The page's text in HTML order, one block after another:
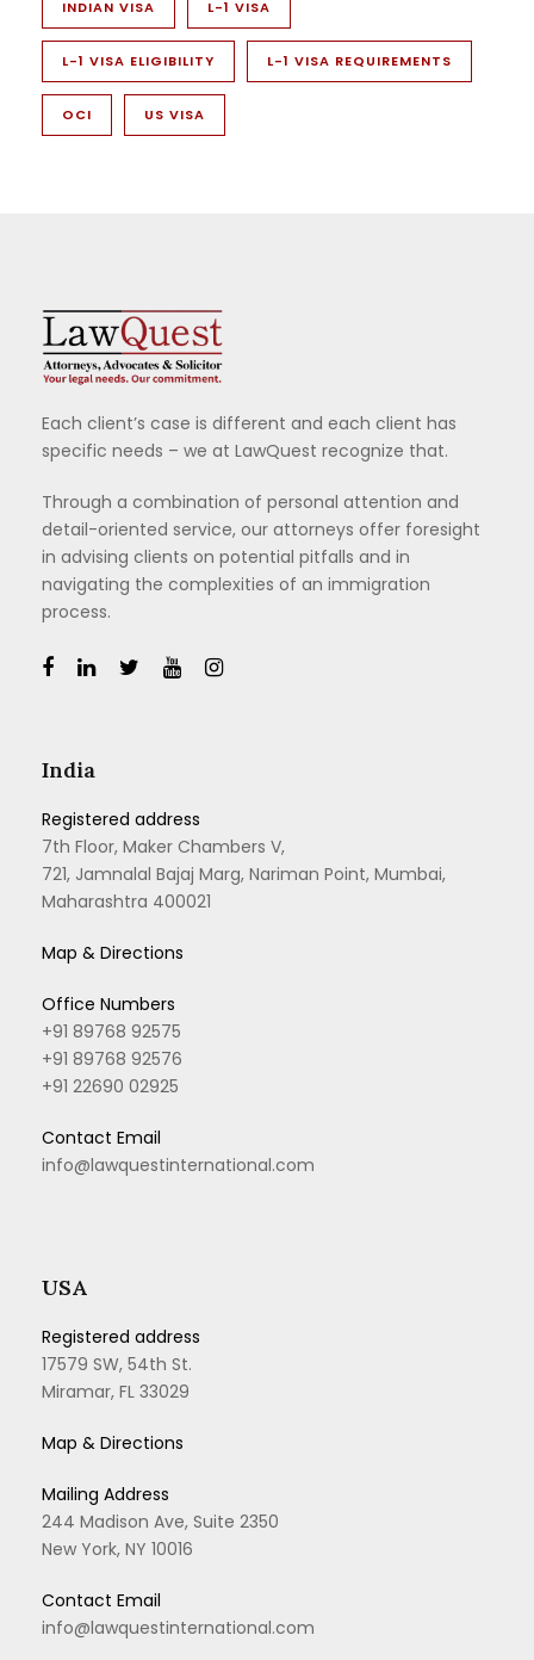
INDIAN VISA L-1 VISA
L-1 VISA ELIGIBILITY L-1 VISA REQUIREMENTS
OCI US VISA
Each client’s case is different and each client has
specific needs – we at LawQuest recognize that.
Through a combination of personal attention and
detail-oriented service, our attorneys offer foresight
in advising clients on potential pitfalls and in
navigating the complexities of an immigration
process.
India
Registered address
7th Floor, Maker Chambers V,
721, Jamnalal Bajaj Marg, Nariman Point, Mumbai,
Maharashtra 400021
Map & Directions
Office Numbers
+91 89768 92575
+91 89768 92576
+91 22690 02925
Contact Email
info@lawquestinternational.com
USA
Registered address
17579 SW, 54th St.
Miramar, FL 33029
Map & Directions
Mailing Address
244 Madison Ave, Suite 2350
New York, NY 10016
Contact Email
info@lawquestinternational.com